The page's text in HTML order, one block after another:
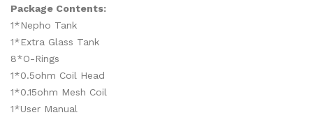
Package Contents:
1*Nepho Tank
1*Extra Glass Tank
8*O-Rings
1*0.5ohm Coil Head
1*0.15ohm Mesh Coil
1*User Manual